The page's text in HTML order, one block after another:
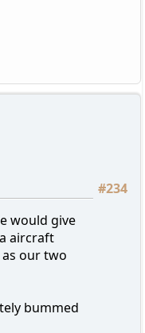
#234
would give
aircraft
our two
bummed